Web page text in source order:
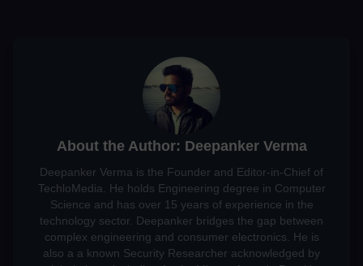
About the Author: Deepanker Verma
Deepanker Verma is the Founder and Editor-in-Chief of
TechloMedia. He holds Engineering degree in Computer
Science and has over 15 years of experience in the
technology sector. Deepanker bridges the gap between
complex engineering and consumer electronics. He is
also a a known Security Researcher acknowledged by